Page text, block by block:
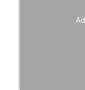
limiting,